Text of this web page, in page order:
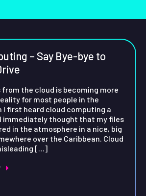
– Say Bye-bye to
the cloud is becoming more
for most people in the
I first heard cloud computing a
immediately thought that my files
in the atmosphere in a nice, big
over the Caribbean. Cloud
[…]